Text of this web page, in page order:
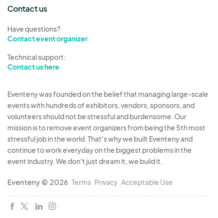
arrangements to do so. and designate a staff
Please list J&L Events, LLC - 5 Cowboys Way,
Ste 300, Frisco, TX 75034 as the additional
insured on the Certificate of Insurance and
upload documentation.
CODE OF CONDUCT Allparticipants are required
to conduct themselves in accordance with the
Festival’s Policies and Code of Conduct and to
observe Festival rules and regulations. By
accepting a position at Tacos & Beats, you agree
to adhere to the preceding terms:
Work as a team for the event to make a
positive contribution to the festival, culture
and overall success.
Promote the Tacos and Beats Festival in a
Contact us
Have questions?
Contact event organizer
Technical support:
Contact us here
Eventeny was founded on the belief that managing large-scale
events with hundreds of exhibitors, vendors, sponsors, and
volunteers should not be stressful and burdensome. Our
mission is to remove event organizers from being the 5th most
stressful job in the world. That's why we built Eventeny and
continue to work everyday on the biggest problems in the
event industry. We don't just dream it, we build it.
Eventeny © 2026 Terms Privacy Acceptable Use